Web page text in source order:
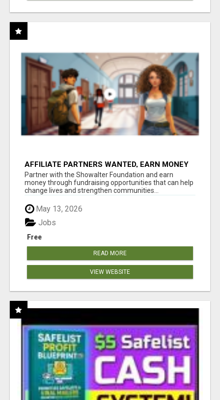
AFFILIATE PARTNERS WANTED, EARN MONEY
AT WWW.SHOWALTERFOUNDATION.ORG
Partner with the Showalter Foundation and earn
money through fundraising opportunities that can help
change lives and strengthen communities...
May 13, 2026
Free
Jobs
READ MORE
VIEW WEBSITE